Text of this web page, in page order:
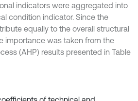
indicators were aggregated into
condition indicator. Since the
equally to the overall structural
importance was taken from the
(AHP) results presented in Table